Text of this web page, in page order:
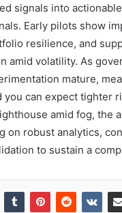
signals into
Early pilots show
resilience, and
amid volatility. As
mature,
you can expect tighter
amid fog, the
on robust analytics,
to sustain a